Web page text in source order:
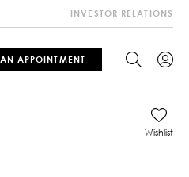
APPOINTMENT
INVESTOR RELATIONS
Wishlist